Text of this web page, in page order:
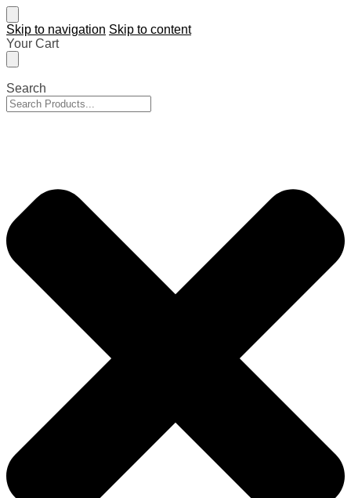
Skip to navigation Skip to content
Your Cart
Search